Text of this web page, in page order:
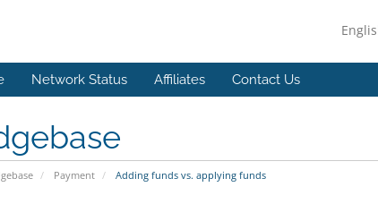
Network Status Affiliates Contact Us
Payment Adding funds vs. applying funds